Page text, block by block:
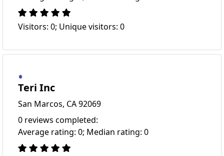
Visitors: 0; Unique visitors: 0
Teri Inc
San Marcos, CA 92069
0 reviews completed:
Average rating: 0; Median rating: 0